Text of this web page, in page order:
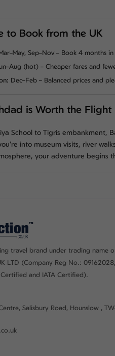
to Book from the UK
Sep–Nov – Book 4 months
(hot) – Cheaper fares and
Dec–Feb – Balanced prices and
is Worth the Flight
School to Tigris embankment,
into museum visits, river
your adventure begins
travel brand under trading name
LTD (Company Reg No.:
and IATA Certified).
Salisbury Road, Hounslow ,